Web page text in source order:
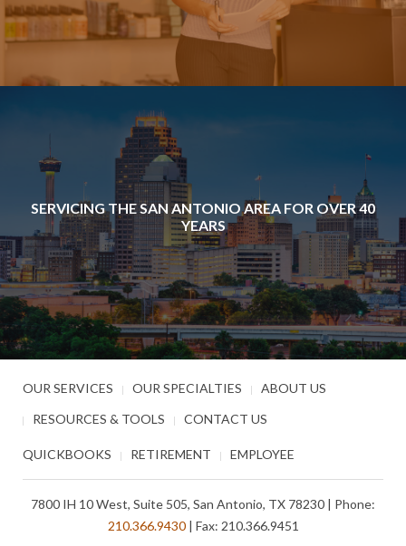
SERVICING THE SAN ANTONIO AREA FOR OVER 40
YEARS
OUR SERVICES OUR SPECIALTIES
ABOUT US
RESOURCES & TOOLS
CONTACT US
QUICKBOOKS RETIREMENT EMPLOYEE
7800 IH 10 West, Suite 505, San Antonio, TX 78230 | Phone:
210.366.9430| Fax: 210.366.9451